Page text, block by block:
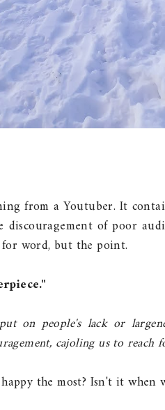
from a Youtuber. It
discouragement of poor
word, but the point.
on people's lack or
cajoling us to reach
the most? Isn't it when